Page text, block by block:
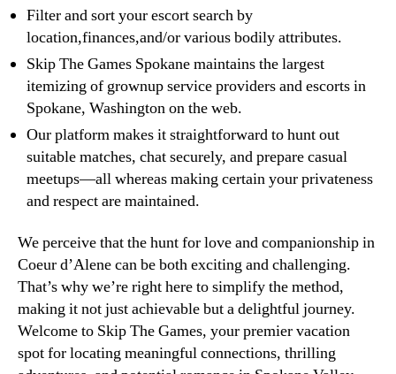
Filter and sort your escort search by
location,finances,and/or various bodily attributes.
Skip The Games Spokane maintains the largest
itemizing of grownup service providers and escorts in
Spokane, Washington on the web.
Our platform makes it straightforward to hunt out
suitable matches, chat securely, and prepare casual
meetups—all whereas making certain your privateness
and respect are maintained.
We perceive that the hunt for love and companionship in
Coeur d’Alene can be both exciting and challenging.
That’s why we’re right here to simplify the method,
making it not just achievable but a delightful journey.
Welcome to Skip The Games, your premier vacation
spot for locating meaningful connections, thrilling